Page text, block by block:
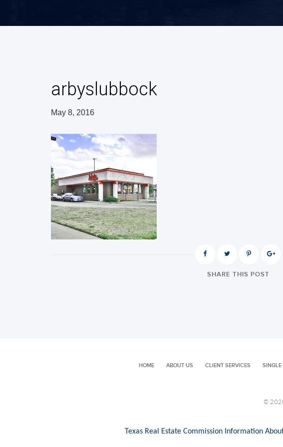
arbyslubbock
May 8, 2016
SHARE THIS POST
HOME ABOUT US CLIENT SERVICES SINGLE
©
Texas Real Estate Commission Information